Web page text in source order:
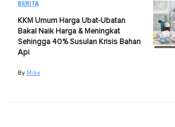
BERITA
KKM Umum Harga Ubat-Ubatan
Bakal Naik Harga & Meningkat
Sehingga 40% Susulan Krisis Bahan
Api
By Mike